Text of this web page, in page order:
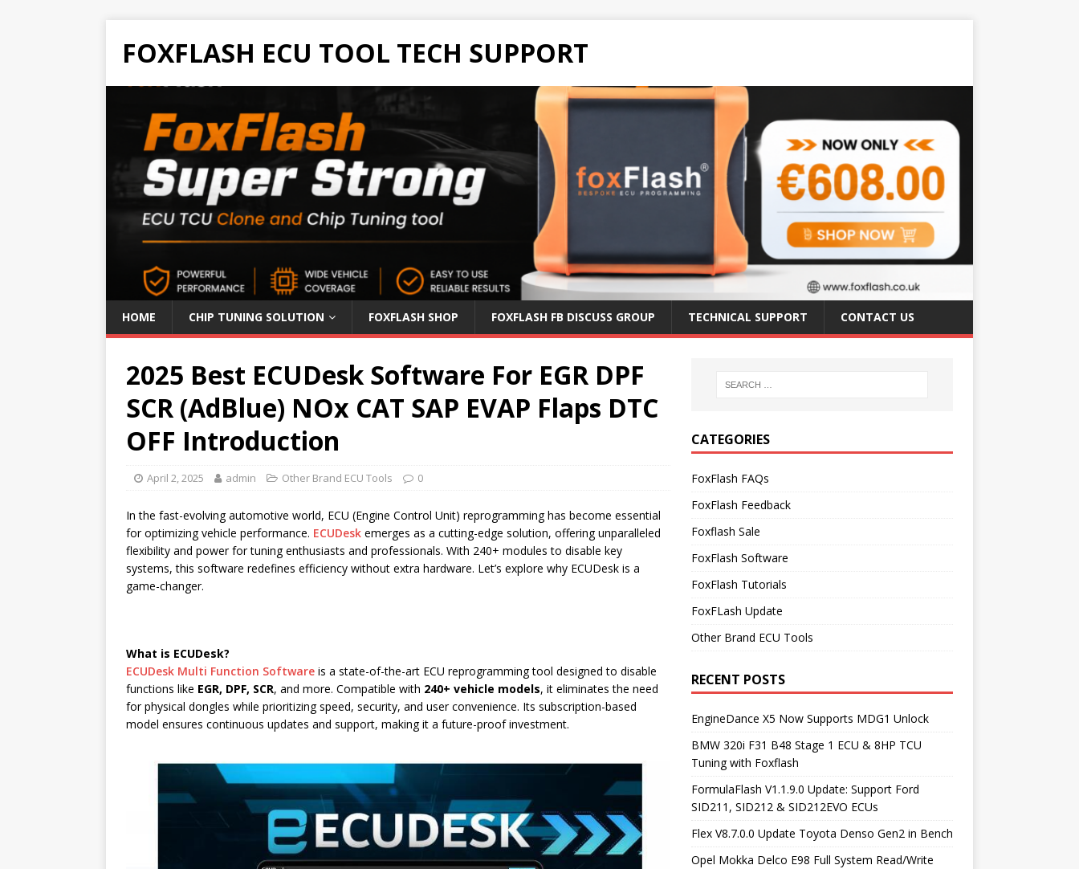
FOXFLASH ECU TOOL TECH SUPPORT
HOME CHIP TUNING SOLUTION FOXFLASH SHOP FOXFLASH FB DISCUSS GROUP TECHNICAL SUPPORT CONTACT US
2025 Best ECUDesk Software For EGR DPF
SCR (AdBlue) NOx CAT SAP EVAP Flaps DTC
OFF Introduction
April 2, 2025 admin Other Brand ECU Tools 0
In the fast-evolving automotive world, ECU (Engine Control Unit) reprogramming has become essential
for optimizing vehicle performance. ECUDesk emerges as a cutting-edge solution, offering unparalleled
flexibility and power for tuning enthusiasts and professionals. With 240+ modules to disable key
systems, this software redefines efficiency without extra hardware. Let’s explore why ECUDesk is a
game-changer.
What is ECUDesk?
ECUDesk Multi Function Software is a state-of-the-art ECU reprogramming tool designed to disable
functions like EGR, DPF, SCR, and more. Compatible with 240+ vehicle models, it eliminates the need
for physical dongles while prioritizing speed, security, and user convenience. Its subscription-based
model ensures continuous updates and support, making it a future-proof investment.
CATEGORIES
FoxFlash FAQs
FoxFlash Feedback
Foxflash Sale
FoxFlash Software
FoxFlash Tutorials
FoxFLash Update
Other Brand ECU Tools
RECENT POSTS
EngineDance X5 Now Supports MDG1 Unlock
BMW 320i F31 B48 Stage 1 ECU & 8HP TCU
Tuning with Foxflash
FormulaFlash V1.1.9.0 Update: Support Ford
SID211, SID212 & SID212EVO ECUs
Flex V8.7.0.0 Update Toyota Denso Gen2 in Bench
Opel Mokka Delco E98 Full System Read/Write